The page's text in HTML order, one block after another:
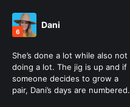
6
Dani
She’s done a lot while also not
doing a lot. The jig is up and if
someone decides to grow a
pair, Dani’s days are numbered.